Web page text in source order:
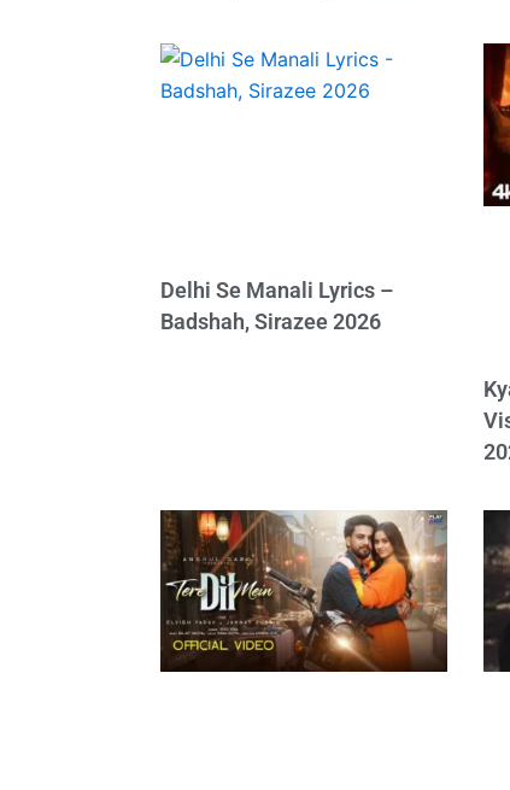
Delhi Se Manali Lyrics –
Badshah, Sirazee 2026